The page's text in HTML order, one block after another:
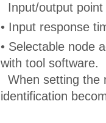
Input/output
• Input response
• Selectable node
with tool software.
When setting the
identification